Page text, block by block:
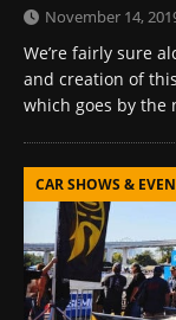
November 14,
We’re fairly sure
and creation of
which goes by the
CAR SHOWS &